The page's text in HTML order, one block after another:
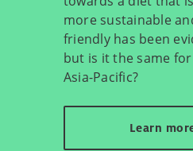
more sustainable
friendly has been
but is it the same
Asia-Pacific?
Learn